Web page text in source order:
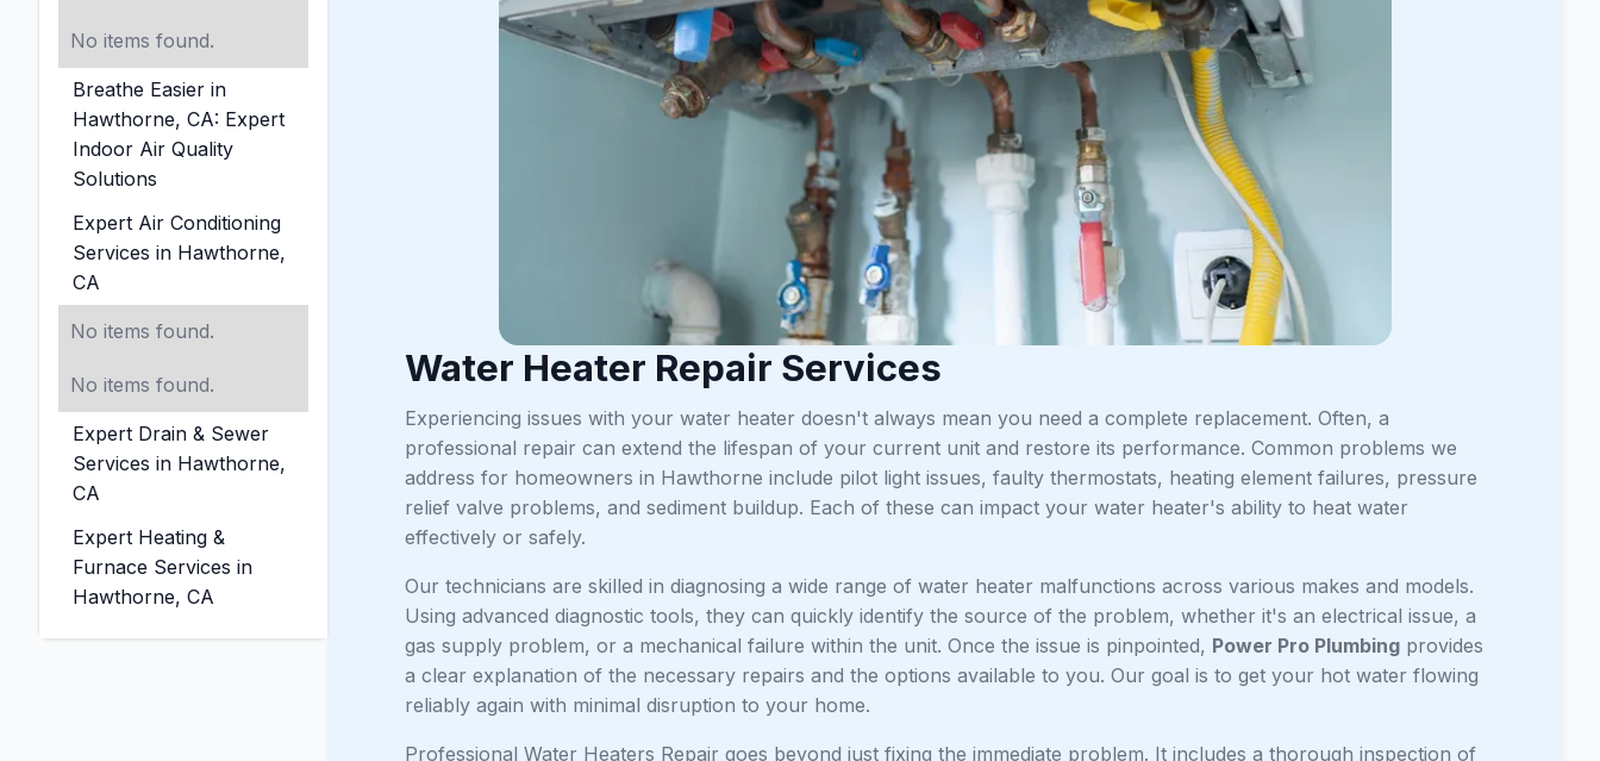
No items found.
Breathe Easier in
Hawthorne, CA: Expert
Indoor Air Quality
Solutions
Expert Air Conditioning
Services in Hawthorne,
CA
No items found.
No items found.
Expert Drain & Sewer
Services in Hawthorne,
CA
Expert Heating &
Furnace Services in
Hawthorne, CA
Water Heater Repair Services
Experiencing issues with your water heater doesn't always mean you need a complete replacement. Often, a
professional repair can extend the lifespan of your current unit and restore its performance. Common problems we
address for homeowners in Hawthorne include pilot light issues, faulty thermostats, heating element failures, pressure
relief valve problems, and sediment buildup. Each of these can impact your water heater's ability to heat water
effectively or safely.
Our technicians are skilled in diagnosing a wide range of water heater malfunctions across various makes and models.
Using advanced diagnostic tools, they can quickly identify the source of the problem, whether it's an electrical issue, a
gas supply problem, or a mechanical failure within the unit. Once the issue is pinpointed, Power Pro Plumbing provides
a clear explanation of the necessary repairs and the options available to you. Our goal is to get your hot water flowing
reliably again with minimal disruption to your home.
Professional Water Heaters Repair goes beyond just fixing the immediate problem. It includes a thorough inspection of